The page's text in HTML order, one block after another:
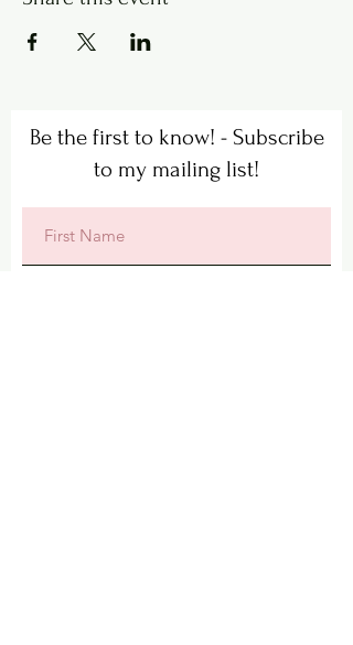
Be the first to know! - Subscribe
to my mailing list!